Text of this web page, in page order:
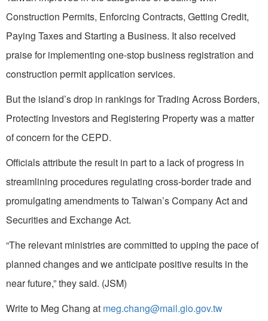
Construction Permits, Enforcing Contracts, Getting Credit,
Paying Taxes and Starting a Business. It also received
praise for implementing one-stop business registration and
construction permit application services.
But the island’s drop in rankings for Trading Across Borders,
Protecting Investors and Registering Property was a matter
of concern for the CEPD.
Officials attribute the result in part to a lack of progress in
streamlining procedures regulating cross-border trade and
promulgating amendments to Taiwan’s Company Act and
Securities and Exchange Act.
“The relevant ministries are committed to upping the pace of
planned changes and we anticipate positive results in the
near future,” they said. (JSM)
Write to Meg Chang at meg.chang@mail.gio.gov.tw